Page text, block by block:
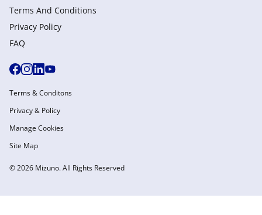
Terms And Conditions
Privacy Policy
FAQ
© 2026 Mizuno. All Rights Reserved
Terms & Conditons
Privacy & Policy
Manage Cookies
Site Map